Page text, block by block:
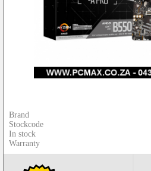
Brand
Stockcode
In stock
Warranty